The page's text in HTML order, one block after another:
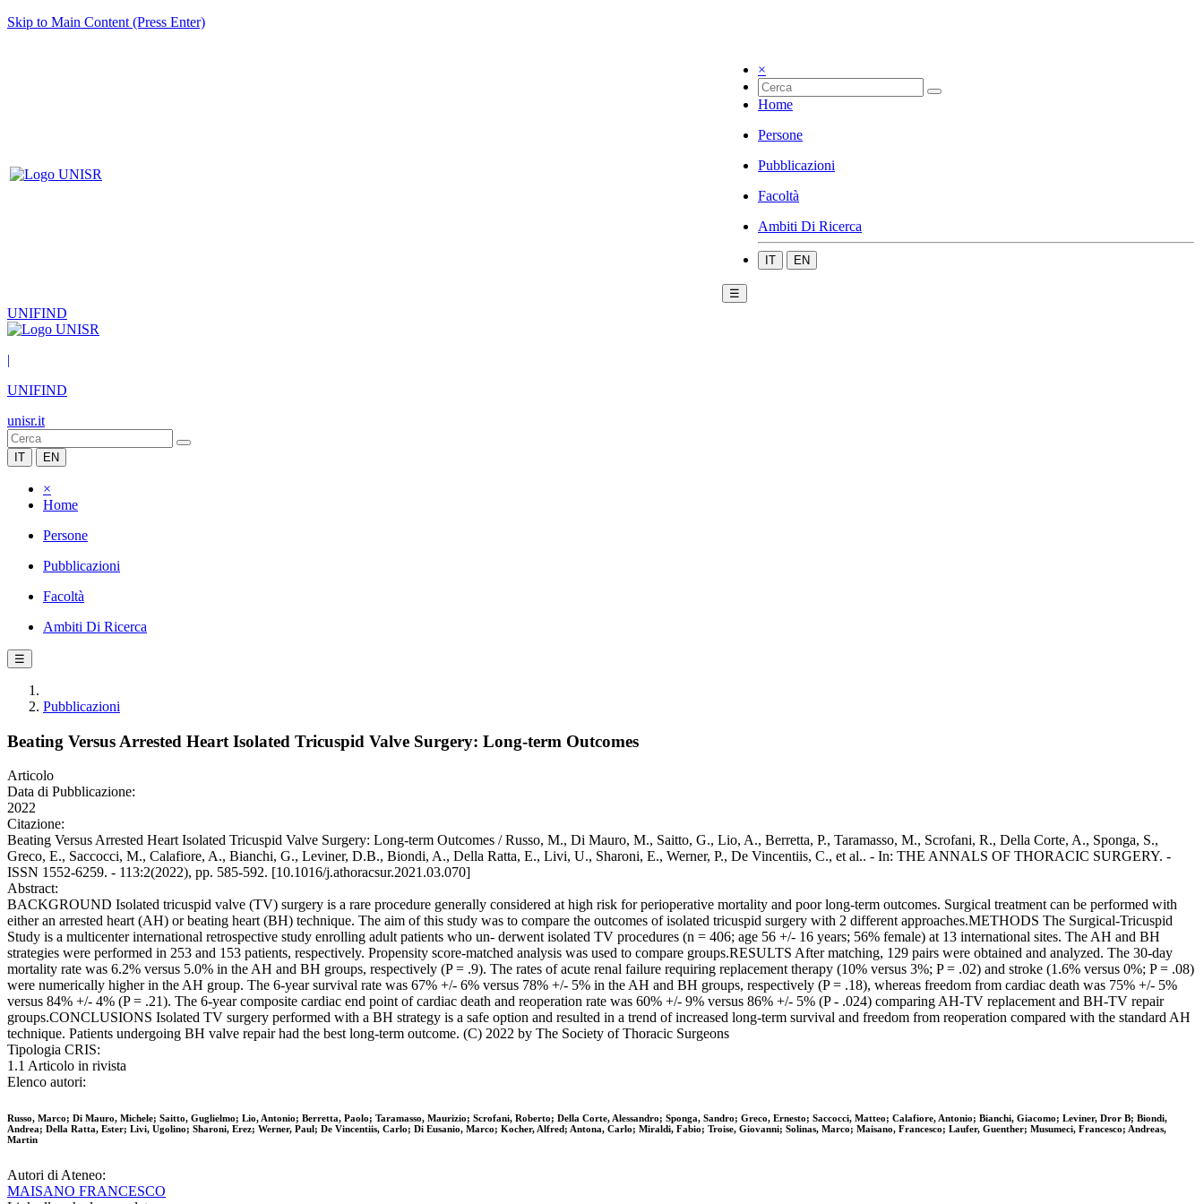
Skip to Main Content (Press Enter)
×
Home
Persone
Pubblicazioni
Facoltà
Ambiti Di Ricerca
IT EN
☰
UNIFIND
|
UNIFIND
unisr.it
IT EN
×
Home
Persone
Pubblicazioni
Facoltà
Ambiti Di Ricerca
☰
Pubblicazioni
Beating Versus Arrested Heart Isolated Tricuspid Valve Surgery: Long-term Outcomes
Articolo
Data di Pubblicazione:
2022
Citazione:
Beating Versus Arrested Heart Isolated Tricuspid Valve Surgery: Long-term Outcomes / Russo, M., Di Mauro, M., Saitto, G., Lio, A., Berretta, P., Taramasso, M., Scrofani, R., Della Corte, A., Sponga, S.,
Greco, E., Saccocci, M., Calafiore, A., Bianchi, G., Leviner, D.B., Biondi, A., Della Ratta, E., Livi, U., Sharoni, E., Werner, P., De Vincentiis, C., et al.. - In: THE ANNALS OF THORACIC SURGERY. -
ISSN 1552-6259. - 113:2(2022), pp. 585-592. [10.1016/j.athoracsur.2021.03.070]
Abstract:
BACKGROUND Isolated tricuspid valve (TV) surgery is a rare procedure generally considered at high risk for perioperative mortality and poor long-term outcomes. Surgical treatment can be performed with
either an arrested heart (AH) or beating heart (BH) technique. The aim of this study was to compare the outcomes of isolated tricuspid surgery with 2 different approaches.METHODS The Surgical-Tricuspid
Study is a multicenter international retrospective study enrolling adult patients who un- derwent isolated TV procedures (n = 406; age 56 +/- 16 years; 56% female) at 13 international sites. The AH and BH
strategies were performed in 253 and 153 patients, respectively. Propensity score-matched analysis was used to compare groups.RESULTS After matching, 129 pairs were obtained and analyzed. The 30-day
mortality rate was 6.2% versus 5.0% in the AH and BH groups, respectively (P = .9). The rates of acute renal failure requiring replacement therapy (10% versus 3%; P = .02) and stroke (1.6% versus 0%; P = .08)
were numerically higher in the AH group. The 6-year survival rate was 67% +/- 6% versus 78% +/- 5% in the AH and BH groups, respectively (P = .18), whereas freedom from cardiac death was 75% +/- 5%
versus 84% +/- 4% (P = .21). The 6-year composite cardiac end point of cardiac death and reoperation rate was 60% +/- 9% versus 86% +/- 5% (P - .024) comparing AH-TV replacement and BH-TV repair
groups.CONCLUSIONS Isolated TV surgery performed with a BH strategy is a safe option and resulted in a trend of increased long-term survival and freedom from reoperation compared with the standard AH
technique. Patients undergoing BH valve repair had the best long-term outcome. (C) 2022 by The Society of Thoracic Surgeons
Tipologia CRIS:
1.1 Articolo in rivista
Elenco autori:
Russo, Marco; Di Mauro, Michele; Saitto, Guglielmo; Lio, Antonio; Berretta, Paolo; Taramasso, Maurizio; Scrofani, Roberto; Della Corte, Alessandro; Sponga, Sandro; Greco, Ernesto; Saccocci, Matteo; Calafiore, Antonio; Bianchi, Giacomo; Leviner, Dror B; Biondi,
Andrea; Della Ratta, Ester; Livi, Ugolino; Sharoni, Erez; Werner, Paul; De Vincentiis, Carlo; Di Eusanio, Marco; Kocher, Alfred; Antona, Carlo; Miraldi, Fabio; Troise, Giovanni; Solinas, Marco; Maisano, Francesco; Laufer, Guenther; Musumeci, Francesco; Andreas,
Martin
Autori di Ateneo:
MAISANO FRANCESCO